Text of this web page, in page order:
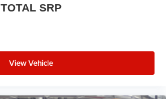
TOTAL SRP
View Vehicle